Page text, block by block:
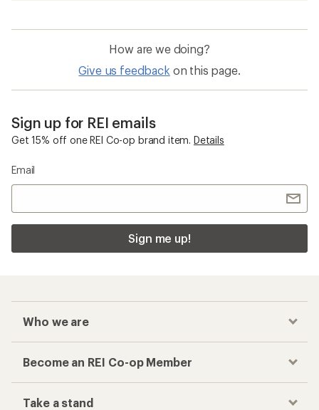
How are we doing?
Give us feedback on this page.
Sign up for REI emails
Get 15% off one REI Co-op brand item. Details
Email
Sign me up!
Who we are
Become an REI Co-op Member
Take a stand